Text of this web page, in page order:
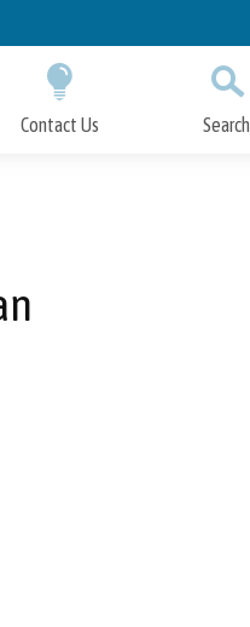
Contact Us Search